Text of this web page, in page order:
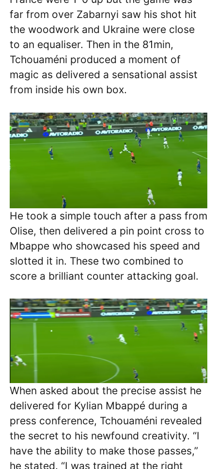
far from over Zabarnyi saw his shot hit
the woodwork and Ukraine were close
to an equaliser. Then in the 81min,
Tchouaméni produced a moment of
magic as delivered a sensational assist
from inside his own box.
He took a simple touch after a pass from
Olise, then delivered a pin point cross to
Mbappe who showcased his speed and
slotted it in. These two combined to
score a brilliant counter attacking goal.
When asked about the precise assist he
delivered for Kylian Mbappé during a
press conference, Tchouaméni revealed
the secret to his newfound creativity. “I
have the ability to make those passes,”
he stated. “I was trained at the right